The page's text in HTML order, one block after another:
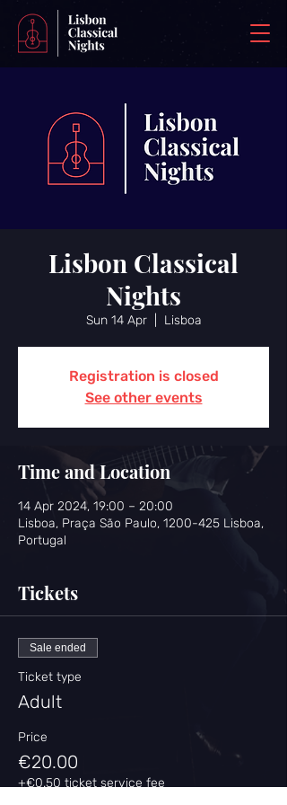
Lisbon Classical
Nights
Sun 14 Apr
  |
Lisboa
Registration is closed
See other events
Time and Location
14 Apr 2024, 19:00 – 20:00
Lisboa, Praça São Paulo, 1200-425 Lisboa,
Portugal
Tickets
Sale ended
Ticket type
Adult
Price
€20.00
+€0.50 ticket service fee